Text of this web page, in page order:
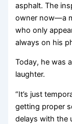
asphalt. The
owner now—a
who only
always on his
Today, he was
laughter.
“It’s just
getting proper
delays with the